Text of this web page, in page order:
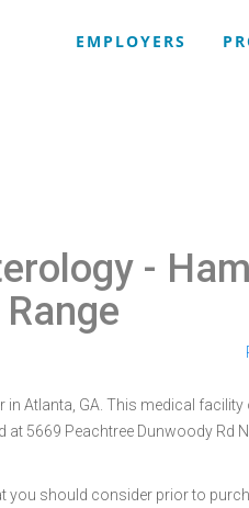
EMPLOYERS
-
Atlanta, GA. This medical
5669 Peachtree Dunwoody Rd
you should consider prior to